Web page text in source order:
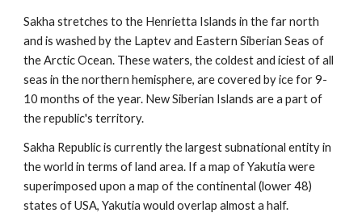
Sakha stretches to the Henrietta Islands in the far north
and is washed by the Laptev and Eastern Siberian Seas of
the Arctic Ocean. These waters, the coldest and iciest of all
seas in the northern hemisphere, are covered by ice for 9-
10 months of the year. New Siberian Islands are a part of
the republic's territory.
Sakha Republic is currently the largest subnational entity in
the world in terms of land area. If a map of Yakutia were
superimposed upon a map of the continental (lower 48)
states of USA, Yakutia would overlap almost a half.